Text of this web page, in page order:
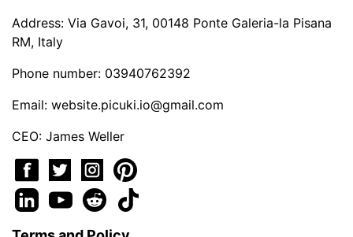
Address: Via Gavoi, 31, 00148 Ponte Galeria-la Pisana
RM, Italy
Phone number: 03940762392
Email: website.picuki.io@gmail.com
CEO: James Weller